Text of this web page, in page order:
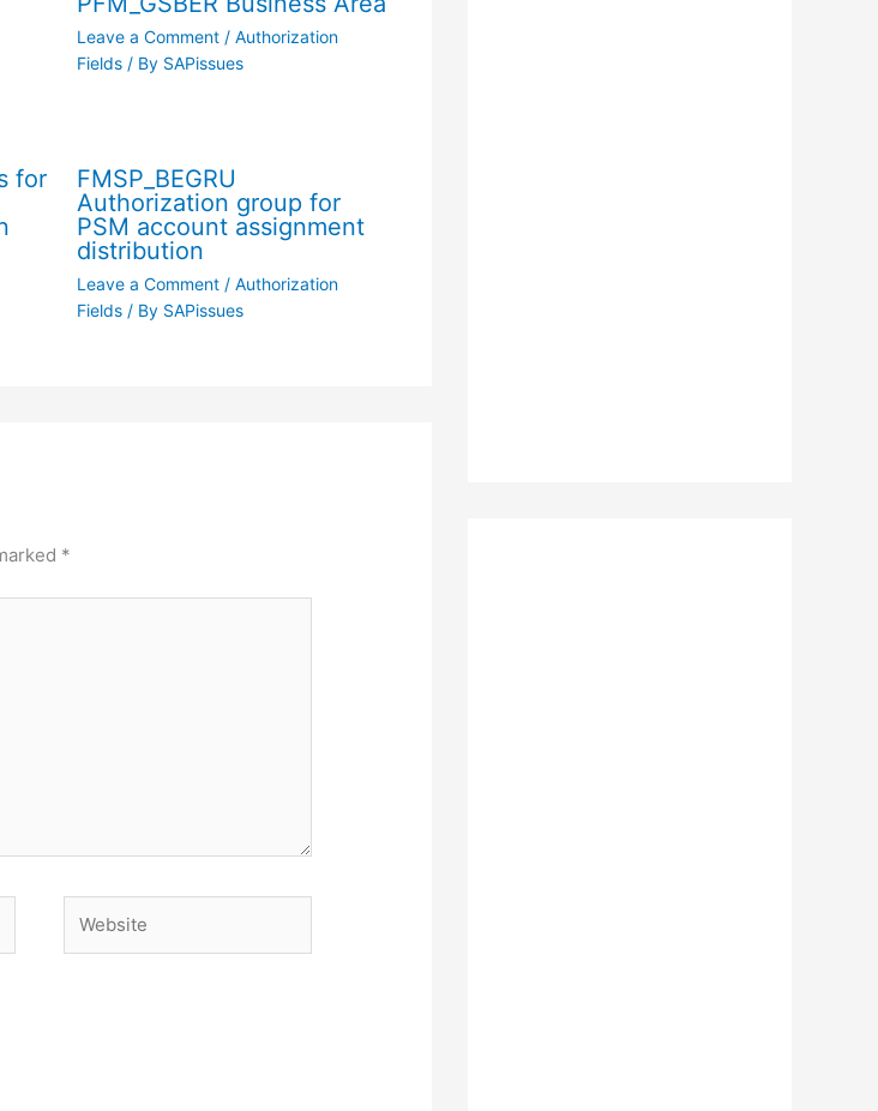
Leave a Comment /Authorization
Fields / By SAPissues
for
FMSP_BEGRU
Authorization group for
PSM account assignment
distribution
Leave a Comment /Authorization
Fields / By SAPissues
*